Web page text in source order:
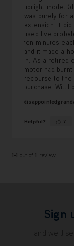
upright model
was purely for
extension. It
used I've
ten minutes
and it made a
in. As a retired
motor had
recourse to the
purchase. Will I
Helpful? Yes ·7
1-1 out of1 review
Sign
and we'll